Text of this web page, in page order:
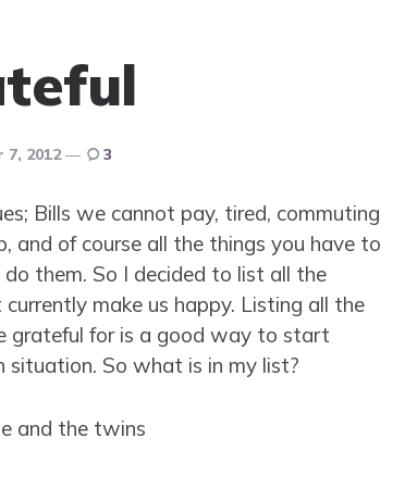
7, 2012 3
Bills we cannot pay, tired, commuting
and of course all the things you have to
them. So I decided to list all the
make us happy. Listing all the
grateful for is a good way to start
So what is in my list?
and the twins